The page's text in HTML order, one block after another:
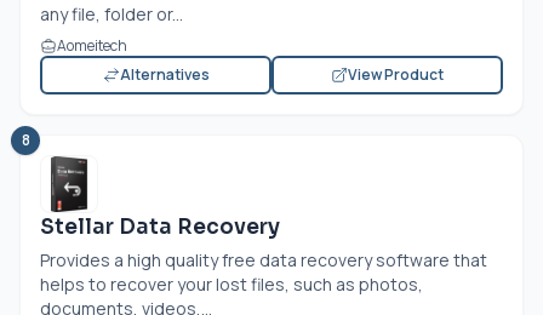
any file, folder or...
Aomeitech
Alternatives
View Product
8
Stellar Data Recovery
Provides a high quality free data recovery software that
helps to recover your lost files, such as photos,
documents, videos,...